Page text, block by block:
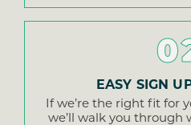
EASY SIGN
If we’re the right fit for
we’ll walk you